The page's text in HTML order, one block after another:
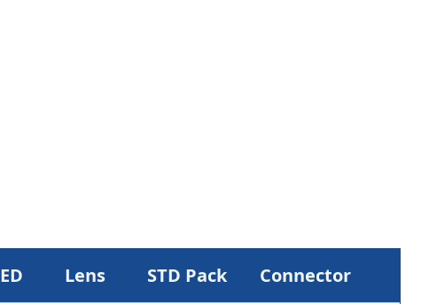
Lens STD Pack Connector